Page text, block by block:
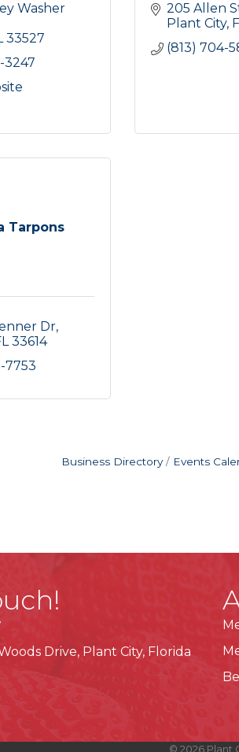
Washer
33527
3247
205 Allen
Plant City
(813) 704-
Tarpons
Dr
33614
7753
Business Directory Events
Drive, Plant City, Florida
© 2026Plant